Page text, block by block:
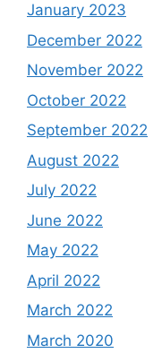
January 2023
December 2022
November 2022
October 2022
September 2022
August 2022
July 2022
June 2022
May 2022
April 2022
March 2022
March 2020